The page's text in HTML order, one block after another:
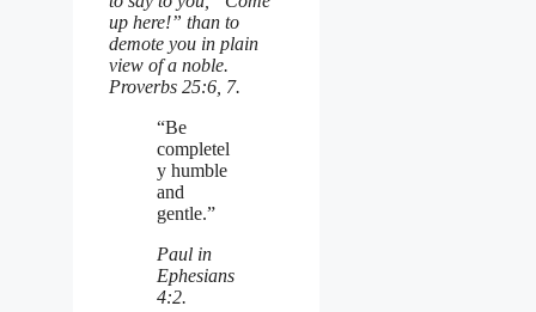
up here!” than to
demote you in plain
view of a noble.
Proverbs 25:6, 7.
“Be
completel
y humble
and
gentle.”
Paul in
Ephesians
4:2.